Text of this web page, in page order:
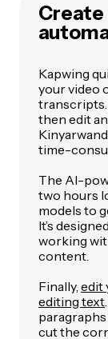
Kapwing
your video
then edit
time-
The AI-
two hours
models to
It’s
working
content.
Finally, edit
editing text
cut the